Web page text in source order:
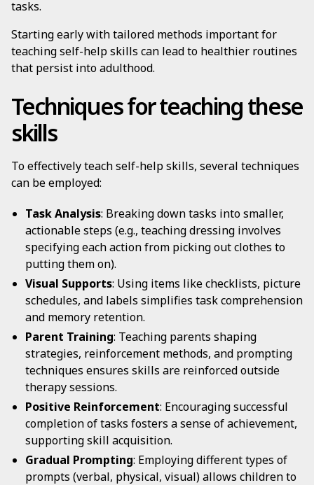
tasks.
Starting early with tailored methods important for
teaching self-help skills can lead to healthier routines
that persist into adulthood.
Techniques for teaching these
skills
To effectively teach self-help skills, several techniques
can be employed:
Task Analysis: Breaking down tasks into smaller,
actionable steps (e.g., teaching dressing involves
specifying each action from picking out clothes to
putting them on).
Visual Supports: Using items like checklists, picture
schedules, and labels simplifies task comprehension
and memory retention.
Parent Training: Teaching parents shaping
strategies, reinforcement methods, and prompting
techniques ensures skills are reinforced outside
therapy sessions.
Positive Reinforcement: Encouraging successful
completion of tasks fosters a sense of achievement,
supporting skill acquisition.
Gradual Prompting: Employing different types of
prompts (verbal, physical, visual) allows children to